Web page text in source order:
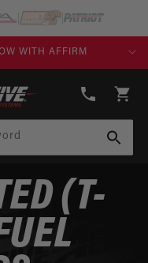
WITH AFFIRM
808-
Cart
(T-